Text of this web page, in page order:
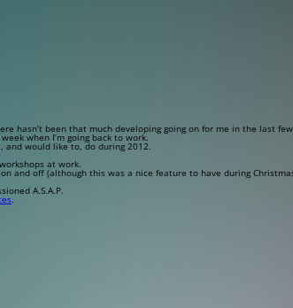
hasn’t been that much developing going on for me in the last
when I’m going back to work.
and would like to, do during 2012.
at work.
and off (although this was a nice feature to have during
A.S.A.P.
.